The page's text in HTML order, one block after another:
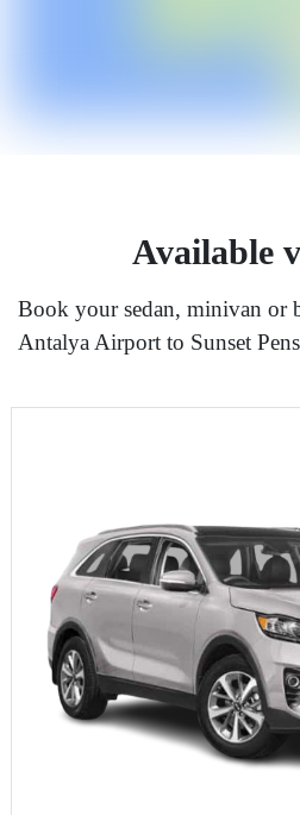
Available
Book your sedan, minivan or
Antalya Airport to Sunset